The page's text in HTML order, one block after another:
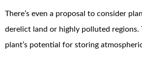
There’s even a proposal to consider
derelict land or highly polluted regions.
plant’s potential for storing